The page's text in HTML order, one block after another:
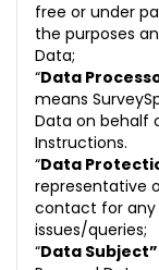
free or under
the purposes
Data;
“Data
means
Data on behalf
Instructions.
“Data
representative
contact for any
issues/queries;
“Data Subject”